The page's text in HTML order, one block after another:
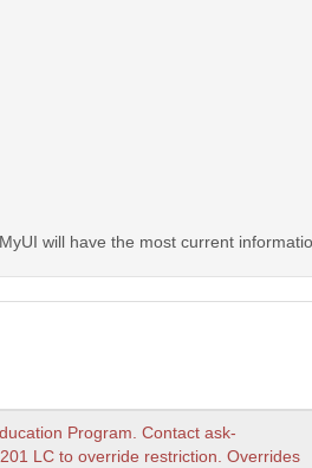
will have the most current
Program. Contact ask-
LC to override restriction. Overrides